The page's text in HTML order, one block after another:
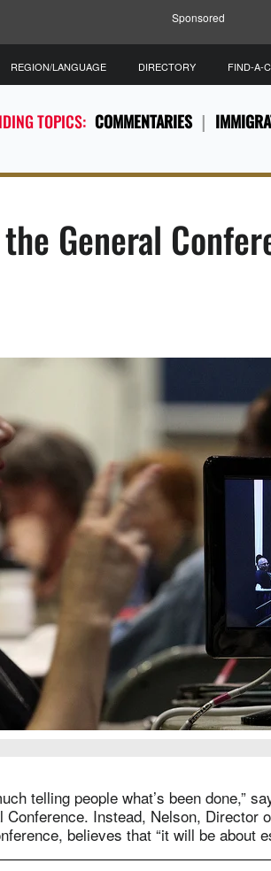
Sponsored
TOPICS: COMMENTARIES
REGION/LANGUAGE DIRECTORY FIND-A-
General
telling people what’s been done,”
Conference. Instead, Nelson, Director
believes that “it will be about